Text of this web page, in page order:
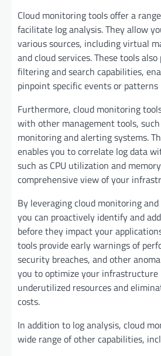
Cloud monitoring tools offer a
facilitate log analysis. They allow
various sources, including virtual
and cloud services. These tools
filtering and search capabilities,
pinpoint specific events or patterns
Furthermore, cloud monitoring
with other management tools,
monitoring and alerting systems.
enables you to correlate log data
such as CPU utilization and
comprehensive view of your
By leveraging cloud monitoring
you can proactively identify and
before they impact your
tools provide early warnings of
security breaches, and other
you to optimize your
underutilized resources and
costs.
In addition to log analysis, cloud
wide range of other capabilities,